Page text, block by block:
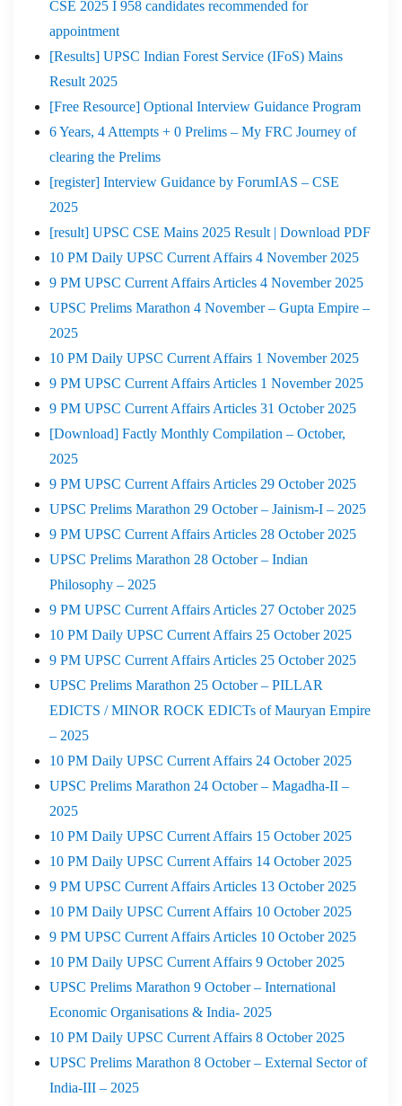
CSE 2025 I 958 candidates recommended for
appointment
[Results] UPSC Indian Forest Service (IFoS) Mains
Result 2025
[Free Resource] Optional Interview Guidance Program
6 Years, 4 Attempts + 0 Prelims – My FRC Journey of
clearing the Prelims
[register] Interview Guidance by ForumIAS – CSE
2025
[result] UPSC CSE Mains 2025 Result | Download PDF
10 PM Daily UPSC Current Affairs 4 November 2025
9 PM UPSC Current Affairs Articles 4 November 2025
UPSC Prelims Marathon 4 November – Gupta Empire –
2025
10 PM Daily UPSC Current Affairs 1 November 2025
9 PM UPSC Current Affairs Articles 1 November 2025
9 PM UPSC Current Affairs Articles 31 October 2025
[Download] Factly Monthly Compilation – October,
2025
9 PM UPSC Current Affairs Articles 29 October 2025
UPSC Prelims Marathon 29 October – Jainism-I – 2025
9 PM UPSC Current Affairs Articles 28 October 2025
UPSC Prelims Marathon 28 October – Indian
Philosophy – 2025
9 PM UPSC Current Affairs Articles 27 October 2025
10 PM Daily UPSC Current Affairs 25 October 2025
9 PM UPSC Current Affairs Articles 25 October 2025
UPSC Prelims Marathon 25 October – PILLAR
EDICTS / MINOR ROCK EDICTs of Mauryan Empire
– 2025
10 PM Daily UPSC Current Affairs 24 October 2025
UPSC Prelims Marathon 24 October – Magadha-II –
2025
10 PM Daily UPSC Current Affairs 15 October 2025
10 PM Daily UPSC Current Affairs 14 October 2025
9 PM UPSC Current Affairs Articles 13 October 2025
10 PM Daily UPSC Current Affairs 10 October 2025
9 PM UPSC Current Affairs Articles 10 October 2025
10 PM Daily UPSC Current Affairs 9 October 2025
UPSC Prelims Marathon 9 October – International
Economic Organisations & India- 2025
10 PM Daily UPSC Current Affairs 8 October 2025
UPSC Prelims Marathon 8 October – External Sector of
India-III – 2025